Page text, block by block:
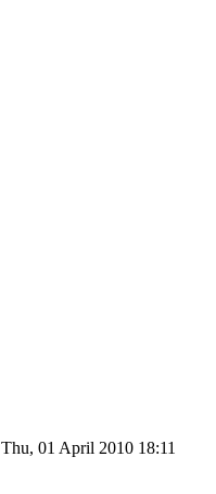
Thu, 01 April 2010 18:11